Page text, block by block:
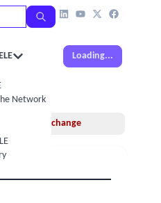
Network
Loading...
Idea Exchange